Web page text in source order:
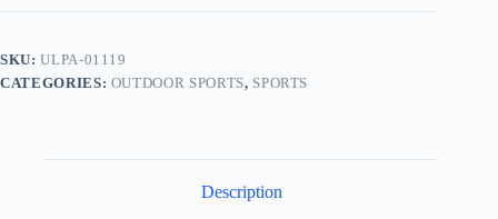
Gray
SKU:ULPA-01119
CATEGORIES: OUTDOOR SPORTS, SPORTS
Description